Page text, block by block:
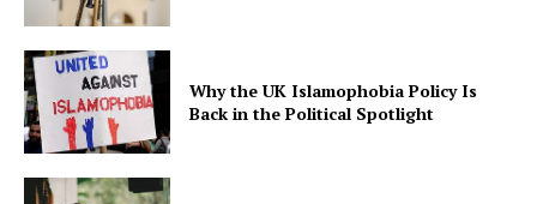
Why the UK Islamophobia Policy Is
Back in the Political Spotlight